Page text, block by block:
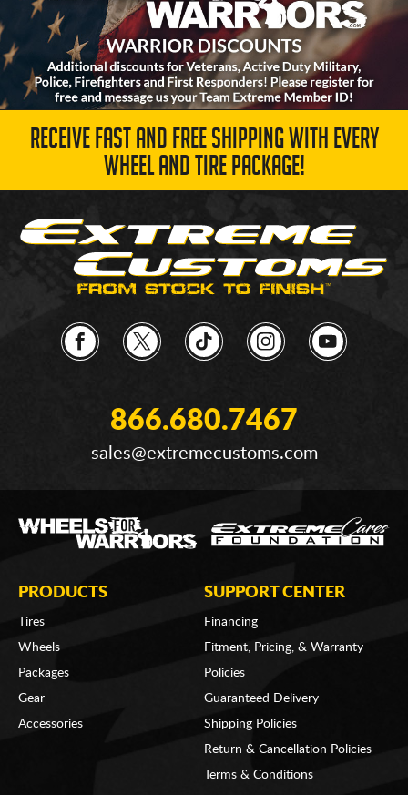
RECEIVE FAST AND FREE SHIPPING WITH EVERY
WHEEL AND TIRE PACKAGE!
866.680.7467
sales@extremecustoms.com
PRODUCTS
Tires
Wheels
Packages
Gear
Accessories
SUPPORT CENTER
Financing
Fitment, Pricing, & Warranty
Policies
Guaranteed Delivery
Shipping Policies
Return & Cancellation Policies
Terms & Conditions